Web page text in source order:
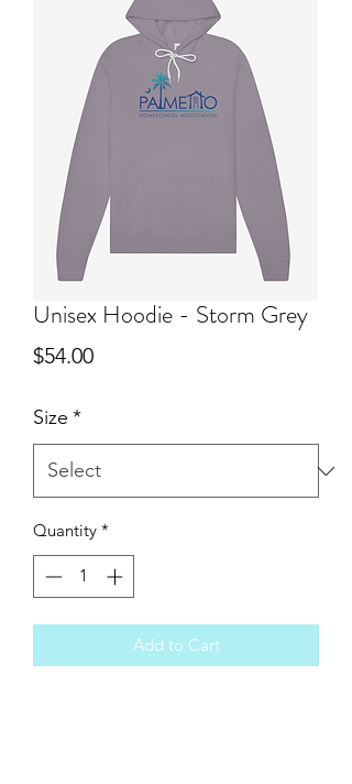
Unisex Hoodie - Storm Grey
$54.00Price
Size *
Quantity *
Add to Cart